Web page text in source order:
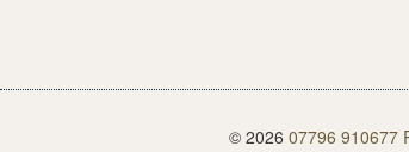
© 2026 07796 910677